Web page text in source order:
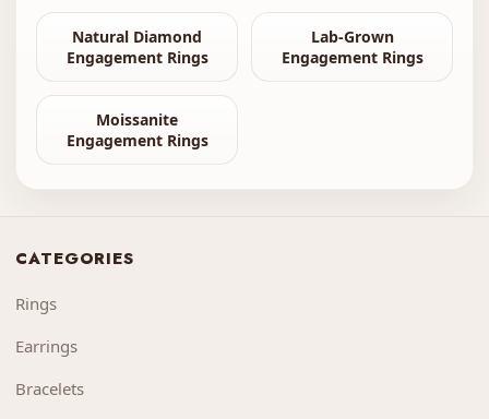
Natural Diamond
Engagement Rings
Lab-Grown
Engagement Rings
Moissanite
Engagement Rings
CATEGORIES
Rings
Earrings
Bracelets